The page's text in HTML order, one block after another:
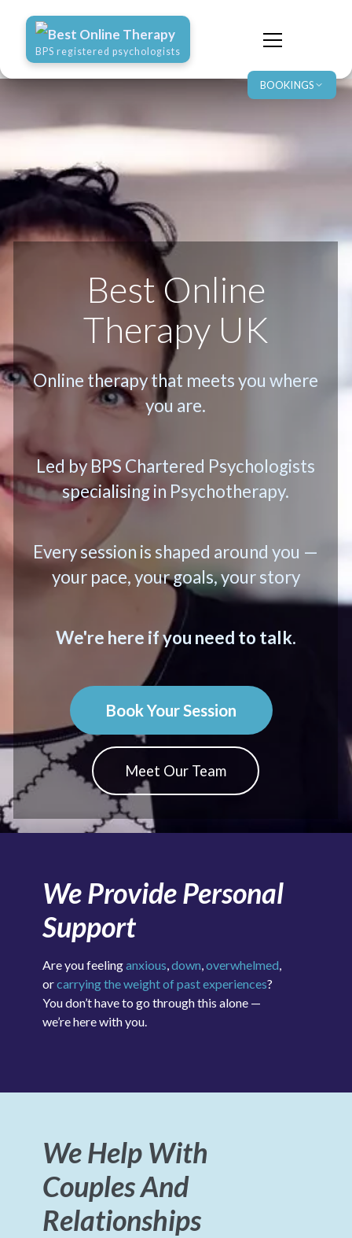
BOOKINGS
Best Online Therapy
BPS registered psychologists
Best Online
Therapy UK
Online therapy that meets you where
you are.
Led by BPS Chartered Psychologists
specialising in Psychotherapy.
Every session is shaped around you —
your pace, your goals, your story
We're here if you need to talk.
Book Your Session
Meet Our Team
We Provide Personal
Support
Are you feelinganxious down overwhelmed
orcarrying the weight of past experiences?
You don’t have to go through this alone —
we’re here with you.
We Help With
Couples And
Relationships